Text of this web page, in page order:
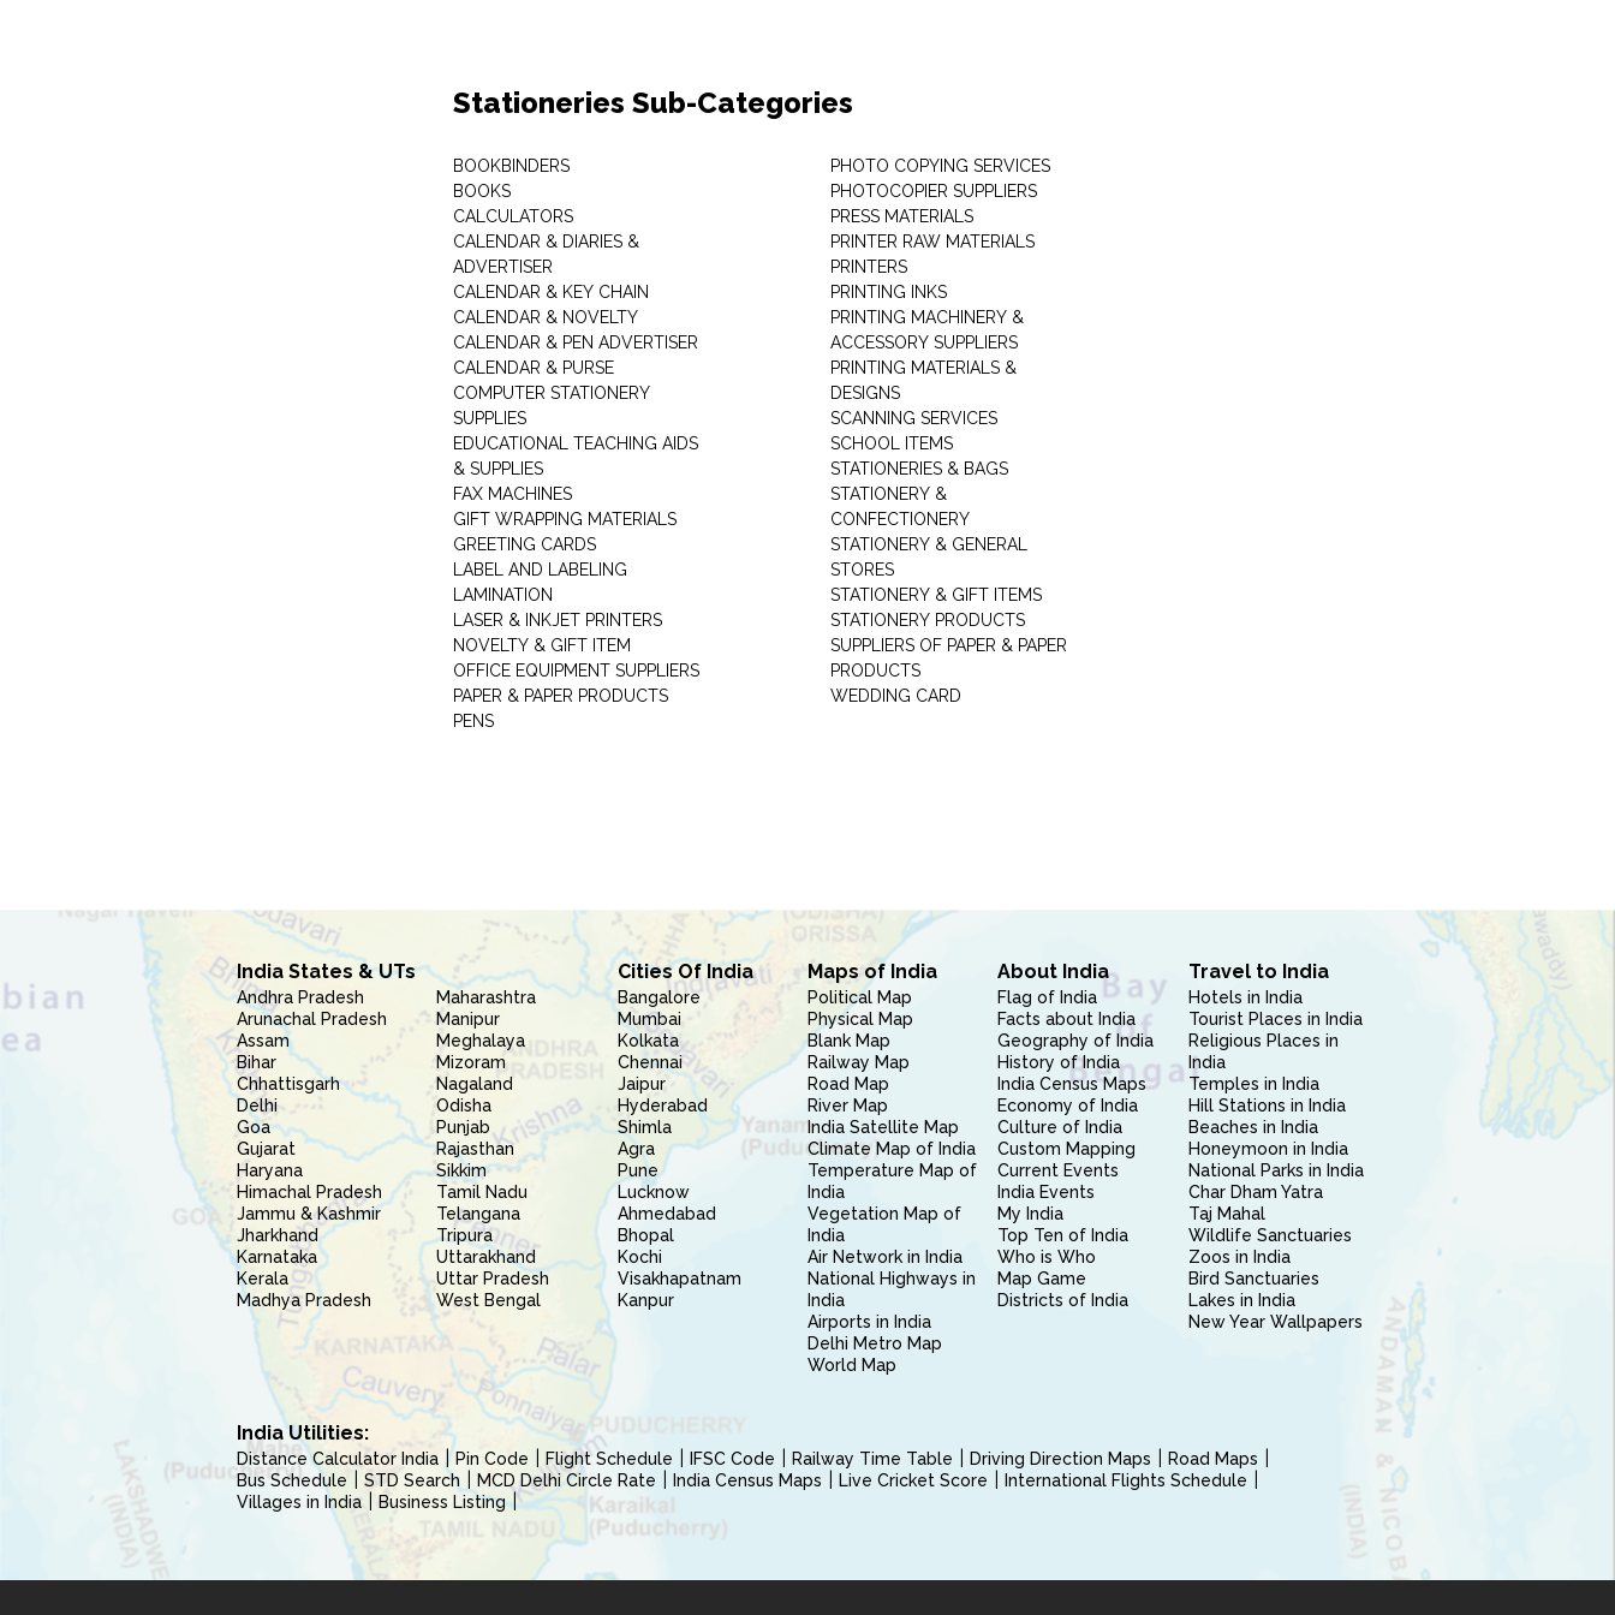
Stationeries Sub-Categories
BOOKBINDERS
BOOKS
CALCULATORS
CALENDAR & DIARIES &
ADVERTISER
CALENDAR & KEY CHAIN
CALENDAR & NOVELTY
CALENDAR & PEN ADVERTISER
CALENDAR & PURSE
COMPUTER STATIONERY
SUPPLIES
EDUCATIONAL TEACHING AIDS
& SUPPLIES
FAX MACHINES
GIFT WRAPPING MATERIALS
GREETING CARDS
LABEL AND LABELING
LAMINATION
LASER & INKJET PRINTERS
NOVELTY & GIFT ITEM
OFFICE EQUIPMENT SUPPLIERS
PAPER & PAPER PRODUCTS
PENS
PHOTO COPYING SERVICES
PHOTOCOPIER SUPPLIERS
PRESS MATERIALS
PRINTER RAW MATERIALS
PRINTERS
PRINTING INKS
PRINTING MACHINERY &
ACCESSORY SUPPLIERS
PRINTING MATERIALS &
DESIGNS
SCANNING SERVICES
SCHOOL ITEMS
STATIONERIES & BAGS
STATIONERY &
CONFECTIONERY
STATIONERY & GENERAL
STORES
STATIONERY & GIFT ITEMS
STATIONERY PRODUCTS
SUPPLIERS OF PAPER & PAPER
PRODUCTS
WEDDING CARD
India States & UTs
Andhra Pradesh
Arunachal Pradesh
Assam
Bihar
Chhattisgarh
Delhi
Goa
Gujarat
Haryana
Himachal Pradesh
Jammu & Kashmir
Jharkhand
Karnataka
Kerala
Madhya Pradesh
Maharashtra
Manipur
Meghalaya
Mizoram
Nagaland
Odisha
Punjab
Rajasthan
Sikkim
Tamil Nadu
Telangana
Tripura
Uttarakhand
Uttar Pradesh
West Bengal
Cities Of India
Bangalore
Mumbai
Kolkata
Chennai
Jaipur
Hyderabad
Shimla
Agra
Pune
Lucknow
Ahmedabad
Bhopal
Kochi
Visakhapatnam
Kanpur
Maps of India
Political Map
Physical Map
Blank Map
Railway Map
Road Map
River Map
India Satellite Map
Climate Map of India
Temperature Map of
India
Vegetation Map of
India
Air Network in India
National Highways in
India
Airports in India
Delhi Metro Map
World Map
About India
Flag of India
Facts about India
Geography of India
History of India
India Census Maps
Economy of India
Culture of India
Custom Mapping
Current Events
India Events
My India
Top Ten of India
Who is Who
Map Game
Districts of India
Travel to India
Hotels in India
Tourist Places in India
Religious Places in
India
Temples in India
Hill Stations in India
Beaches in India
Honeymoon in India
National Parks in India
Char Dham Yatra
Taj Mahal
Wildlife Sanctuaries
Zoos in India
Bird Sanctuaries
Lakes in India
New Year Wallpapers
India Utilities:
Distance Calculator India Pin Code Flight Schedule IFSC Code Railway Time Table Driving Direction Maps
Road Maps
Bus Schedule
STD Search MCD Delhi Circle Rate India Census Maps Live Cricket Score
International Flights Schedule
Villages in India
Business Listing